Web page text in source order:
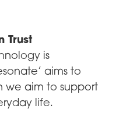
Trust
is
aims to
we aim to support
life.